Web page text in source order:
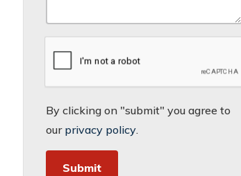
By clicking on "submit" you agree to
our privacy policy.